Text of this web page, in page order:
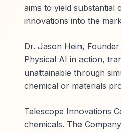
aims to yield substantial
innovations into the
Dr. Jason Hein,
Physical AI in action,
unattainable through
chemical or materials
Telescope Innovations
chemicals. The